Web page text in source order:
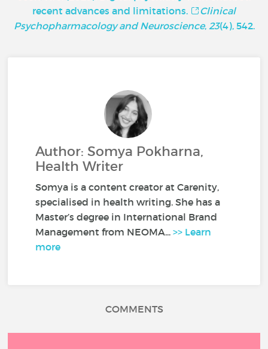
recent advances and limitations.
Clinical
Psychopharmacology and Neuroscience, 23(4), 542.
Author: Somya Pokharna,
Health Writer
Somya is a content creator at Carenity,
specialised in health writing. She has a
Master’s degree in International Brand
Management from NEOMA...>> Learn
more
COMMENTS